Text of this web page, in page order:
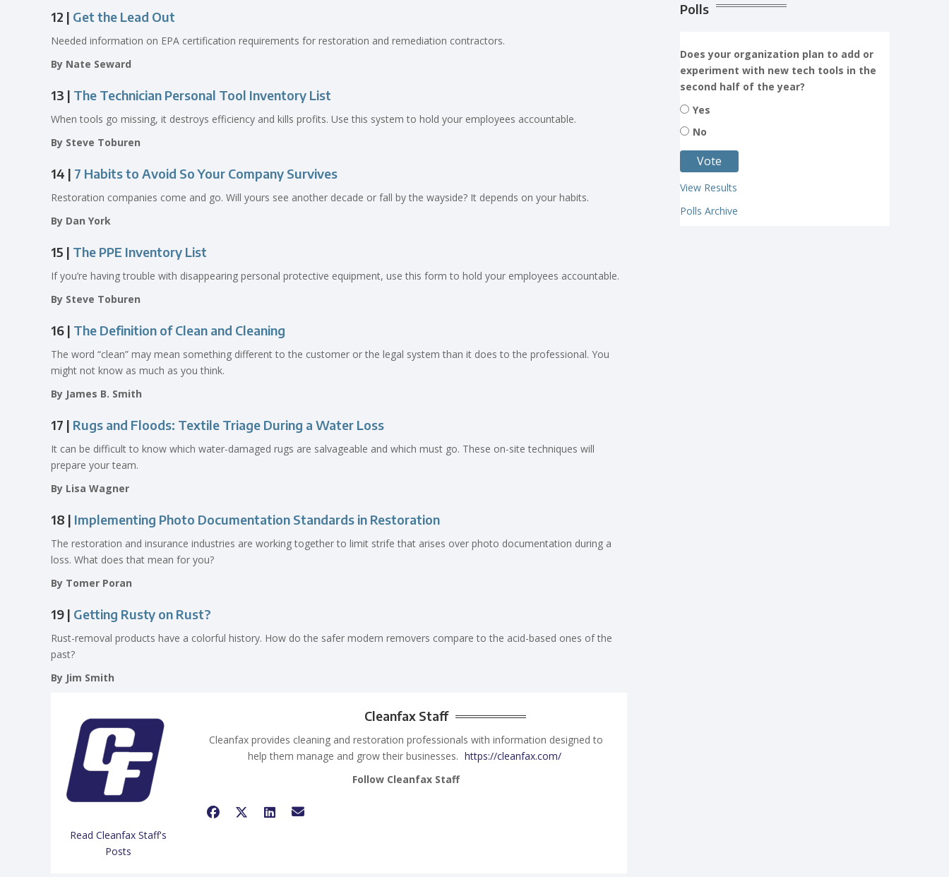
12 | Get the Lead Out
Needed information on EPA certification requirements for restoration and remediation contractors.
By Nate Seward
13 | The Technician Personal Tool Inventory List
When tools go missing, it destroys efficiency and kills profits. Use this system to hold your employees accountable.
By Steve Toburen
14 | 7 Habits to Avoid So Your Company Survives
Restoration companies come and go. Will yours see another decade or fall by the wayside? It depends on your habits.
By Dan York
15 | The PPE Inventory List
If you’re having trouble with disappearing personal protective equipment, use this form to hold your employees accountable.
By Steve Toburen
16 | The Definition of Clean and Cleaning
The word “clean” may mean something different to the customer or the legal system than it does to the professional. You
might not know as much as you think.
By James B. Smith
17 | Rugs and Floods: Textile Triage During a Water Loss
It can be difficult to know which water-damaged rugs are salvageable and which must go. These on-site techniques will
prepare your team.
By Lisa Wagner
18 | Implementing Photo Documentation Standards in Restoration
The restoration and insurance industries are working together to limit strife that arises over photo documentation during a
loss. What does that mean for you?
By Tomer Poran
19 | Getting Rusty on Rust?
Rust-removal products have a colorful history. How do the safer modern removers compare to the acid-based ones of the
past?
By Jim Smith
Read Cleanfax Staff's
Posts
Cleanfax Staff
Cleanfax provides cleaning and restoration professionals with information designed to
help them manage and grow their businesses. https://cleanfax.com/
Follow Cleanfax Staff
Polls
Does your organization plan to add or
experiment with new tech tools in the
second half of the year?
Yes
No
View Results
Polls Archive